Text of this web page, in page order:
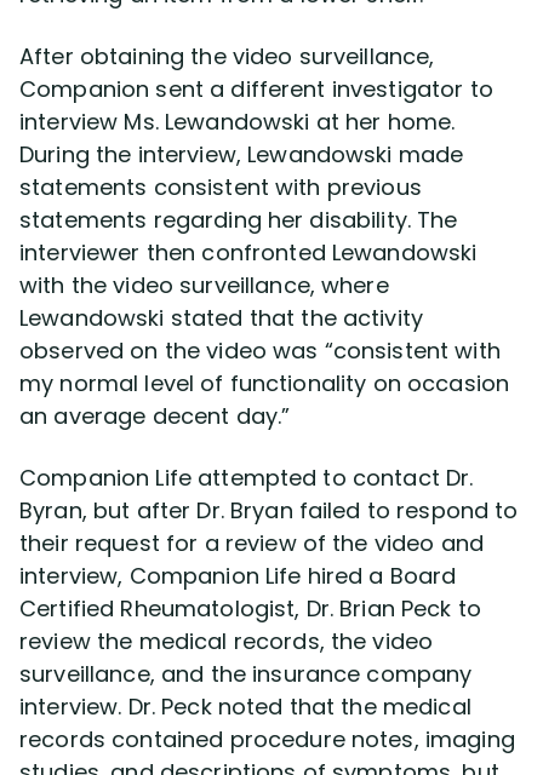
After obtaining the video surveillance,
Companion sent a different investigator to
interview Ms. Lewandowski at her home.
During the interview, Lewandowski made
statements consistent with previous
statements regarding her disability. The
interviewer then confronted Lewandowski
with the video surveillance, where
Lewandowski stated that the activity
observed on the video was “consistent with
my normal level of functionality on occasion
an average decent day.”
Companion Life attempted to contact Dr.
Byran, but after Dr. Bryan failed to respond to
their request for a review of the video and
interview, Companion Life hired a Board
Certified Rheumatologist, Dr. Brian Peck to
review the medical records, the video
surveillance, and the insurance company
interview. Dr. Peck noted that the medical
records contained procedure notes, imaging